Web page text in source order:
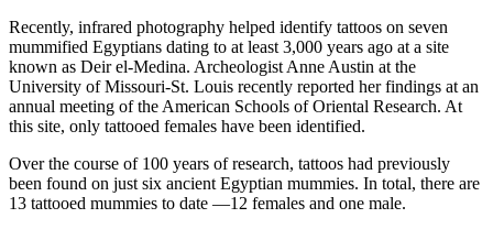
Recently, infrared photography helped identify tattoos on seven
mummified Egyptians dating to at least 3,000 years ago at a site
known as Deir el-Medina. Archeologist Anne Austin at the
University of Missouri-St. Louis recently reported her findings at an
annual meeting of the American Schools of Oriental Research. At
this site, only tattooed females have been identified.
Over the course of 100 years of research, tattoos had previously
been found on just six ancient Egyptian mummies. In total, there are
13 tattooed mummies to date —12 females and one male.